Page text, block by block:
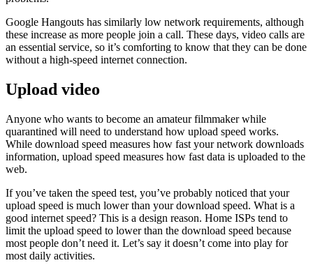
Google Hangouts has similarly low network requirements, although
these increase as more people join a call. These days, video calls are
an essential service, so it’s comforting to know that they can be done
without a high-speed internet connection.
Upload video
Anyone who wants to become an amateur filmmaker while
quarantined will need to understand how upload speed works.
While download speed measures how fast your network downloads
information, upload speed measures how fast data is uploaded to the
web.
If you’ve taken the speed test, you’ve probably noticed that your
upload speed is much lower than your download speed. What is a
good internet speed? This is a design reason. Home ISPs tend to
limit the upload speed to lower than the download speed because
most people don’t need it. Let’s say it doesn’t come into play for
most daily activities.